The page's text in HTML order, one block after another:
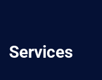
Services